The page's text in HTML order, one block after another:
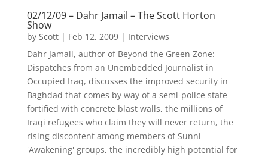
02/12/09 – Dahr Jamail – The Scott Horton
Show
by Scott| Feb 12, 2009| Interviews
Dahr Jamail, author of Beyond the Green Zone:
Dispatches from an Unembedded Journalist in
Occupied Iraq, discusses the improved security in
Baghdad that comes by way of a semi-police state
fortified with concrete blast walls, the millions of
Iraqi refugees who claim they will never return, the
rising discontent among members of Sunni
'Awakening' groups, the incredibly high potential for